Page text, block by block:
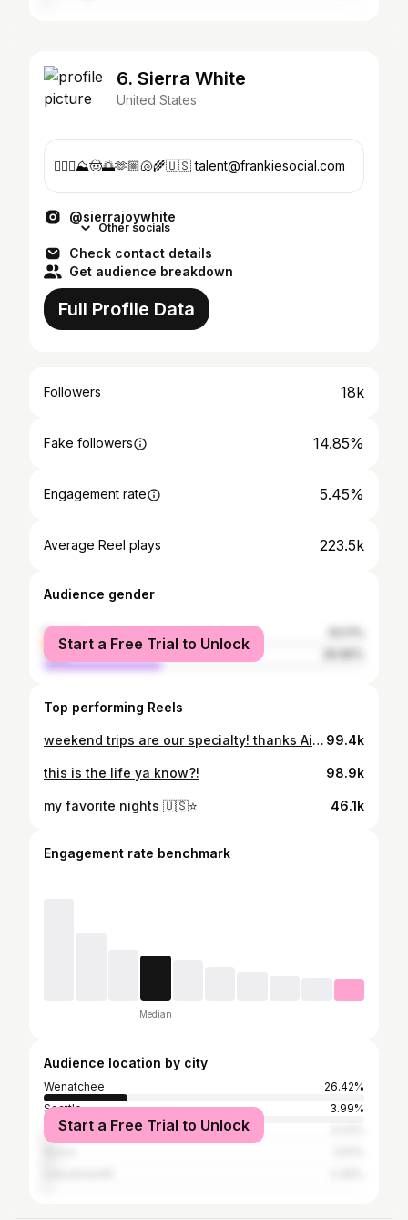
6. Sierra White
United States
🏄🏼‍♀️⛰️🤠🌅🫶🏼🐚🌾🇺🇸 talent@frankiesocial.com
@sierrajoywhite
Other socials
Check contact details
Get audience breakdown
Full Profile Data
Followers 18k
Fake followers 14.85%
Engagement rate 5.45%
Average Reel plays 223.5k
Audience gender
female
male
Start a Free Trial to Unlock
Top performing Reels
weekend trips are our specialty! thanks Airbnb for covering the stay! 99.4k
this is the life ya know?! 98.9k
my favorite nights 🇺🇸⭐️ 46.1k
Engagement rate benchmark
Median
Audience location by city
Wenatchee
26.42%
Seattle
3.99%
Chelan
Start a Free Trial to Unlock